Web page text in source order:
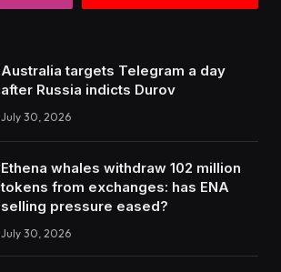
Australia targets Telegram a day
after Russia indicts Durov
July 30, 2026
Ethena whales withdraw 102 million
tokens from exchanges: has ENA
selling pressure eased?
July 30, 2026